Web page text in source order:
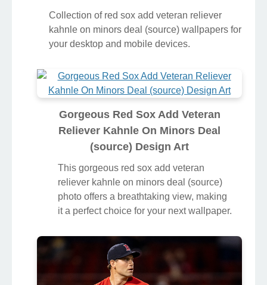
Collection of red sox add veteran reliever
kahnle on minors deal (source) wallpapers for
your desktop and mobile devices.
Gorgeous Red Sox Add Veteran
Reliever Kahnle On Minors Deal
(source) Design Art
This gorgeous red sox add veteran
reliever kahnle on minors deal (source)
photo offers a breathtaking view, making
it a perfect choice for your next wallpaper.